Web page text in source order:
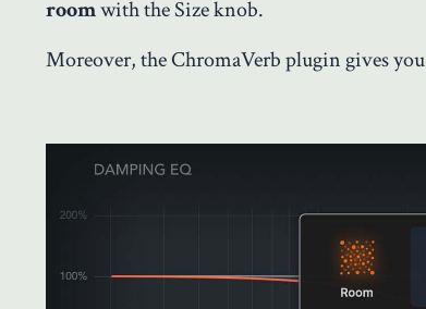
roomwith the Size knob.
Moreover, the ChromaVerb plugin gives you